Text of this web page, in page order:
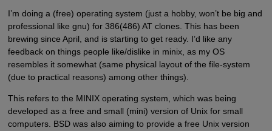
I’m doing a (free) operating system (just a hobby, won’t be big and
professional like gnu) for 386(486) AT clones. This has been
brewing since April, and is starting to get ready. I’d like any
feedback on things people like/dislike in minix, as my OS
resembles it somewhat (same physical layout of the file-system
(due to practical reasons) among other things).
This refers to the MINIX operating system, which was being
developed as a free and small (mini) version of Unix for small
computers. BSD was also aiming to provide a free Unix version